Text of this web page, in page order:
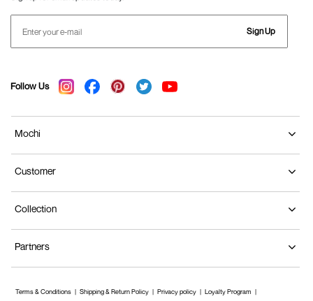
Sign Up
Follow Us
Mochi
Customer
Collection
Partners
Terms & Conditions Shipping & Return Policy Privacy policy Loyalty Program